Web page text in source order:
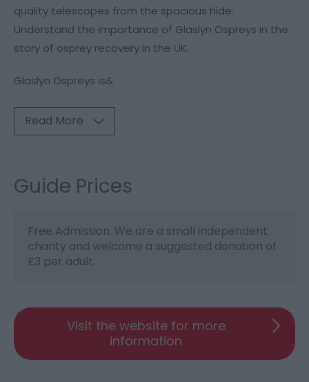
quality telescopes from the spacious hide.
Understand the importance of Glaslyn Ospreys in the
story of osprey recovery in the UK.
Glaslyn Ospreys is&
Read More
Guide Prices
Free Admission. We are a small independent
charity and welcome a suggested donation of
£3 per adult
Visit the website for more
information